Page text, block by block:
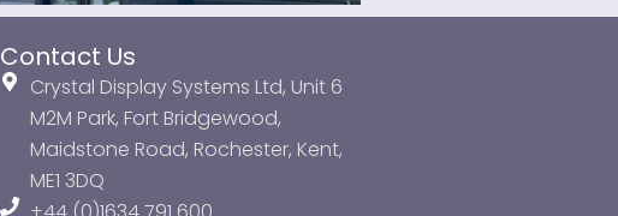
Contact Us
Crystal Display Systems Ltd, Unit 6
M2M Park, Fort Bridgewood,
Maidstone Road, Rochester, Kent,
ME1 3DQ